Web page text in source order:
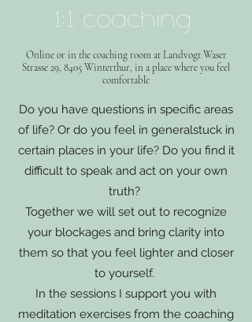
1:1 coaching
Online or in the coaching room at Landvogt Waser
Strasse 29, 8405 Winterthur, in a place where you feel
comfortable
Do you have questions in specific areas
of life? Or do you feel in generalstuck in
certain places in your life? Do you find it
difficult to speak and act on your own
truth?
Together we will set out to recognize
your blockages and bring clarity into
them so that you feel lighter and closer
to yourself.
In the sessions I support you with
meditation exercises from the coaching